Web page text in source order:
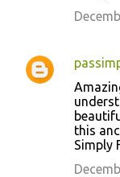
this
Simply